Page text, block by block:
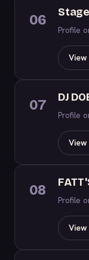
06 Stage
Profile
07 DJ
Profile
08
Profile